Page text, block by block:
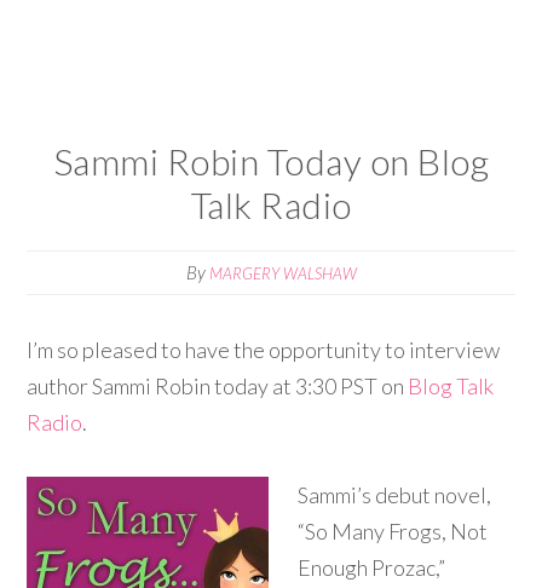
Sammi Robin Today on Blog
Talk Radio
By MARGERY WALSHAW
I’m so pleased to have the opportunity to interview
author Sammi Robin today at 3:30 PST on Blog Talk
Radio.
Sammi’s debut novel,
“So Many Frogs, Not
Enough Prozac,”